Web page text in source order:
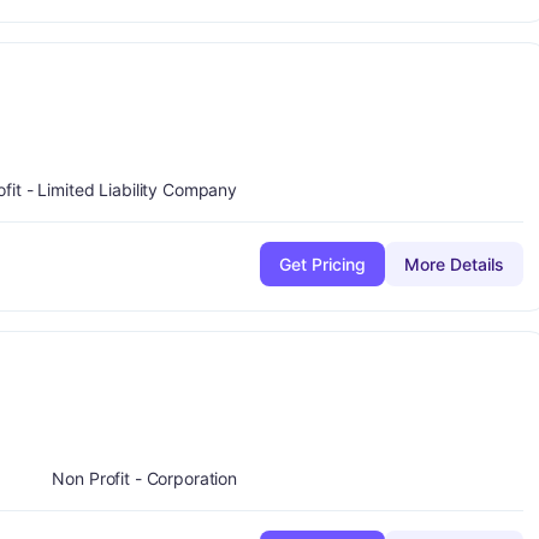
- Limited Liability Company
Get Pricing More Details
Non Profit - Corporation